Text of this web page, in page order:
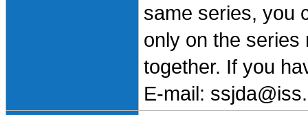
same series, you
only on the
together. If you
E-mail: